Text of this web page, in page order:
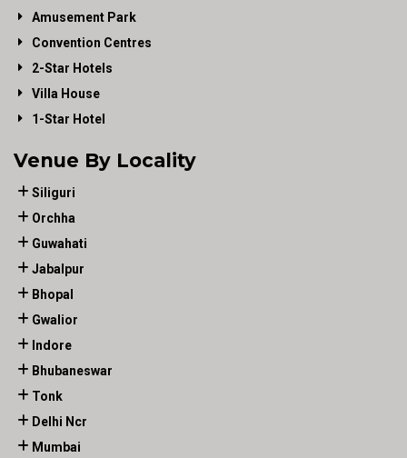
Amusement Park
Convention Centres
2-Star Hotels
Villa House
1-Star Hotel
Venue By Locality
Siliguri
Orchha
Guwahati
Jabalpur
Bhopal
Gwalior
Indore
Bhubaneswar
Tonk
Delhi Ncr
Mumbai